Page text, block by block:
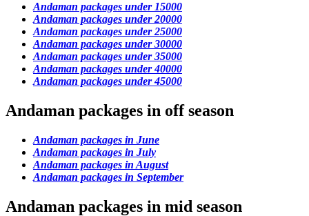
Andaman packages under 15000
Andaman packages under 20000
Andaman packages under 25000
Andaman packages under 30000
Andaman packages under 35000
Andaman packages under 40000
Andaman packages under 45000
Andaman packages in off season
Andaman packages in June
Andaman packages in July
Andaman packages in August
Andaman packages in September
Andaman packages in mid season